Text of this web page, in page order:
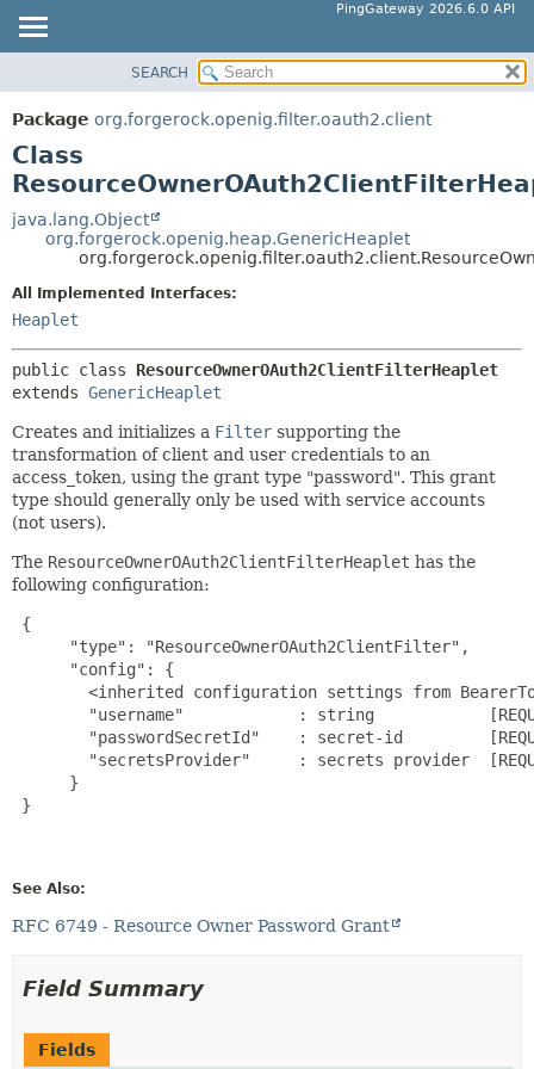
PingGateway 2026.6.0 API
PACKAGE
CLASS
USE
TREE
DEPRECATED
SUMMARY:
NESTED
CONSTR
DETAIL:
METHOD
SEARCH
Package org.forgerock.openig.filter.oauth2.client
Class
java.lang.Object
org.forgerock.openig.heap.GenericHeaplet
All Implemented Interfaces:
Heaplet
public class ResourceOwnerOAuth2ClientFilterHeaplet
extends GenericHeaplet
Creates and initializes a Filter supporting the
transformation of client and user credentials to an
access_token, using the grant type "password". This grant
type should generally only be used with service accounts
(not users).
The ResourceOwnerOAuth2ClientFilterHeaplet has the
following configuration:
{
      "type": "ResourceOwnerOAuth2ClientFilter",
      "config": {
<inherited configuration settings from
"username"            : string
"passwordSecretId"    : secret-id
"secretsProvider"     : secrets provider
      }
}
See Also:
RFC 6749 - Resource Owner Password Grant
Field Summary
Fields